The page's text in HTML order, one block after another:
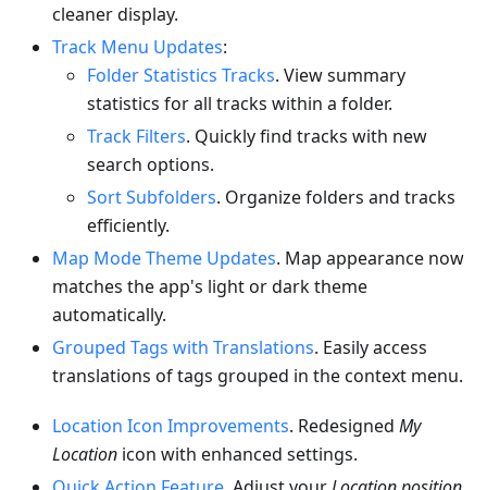
cleaner display.
Track Menu Updates:
Folder Statistics Tracks. View summary
statistics for all tracks within a folder.
Track Filters. Quickly find tracks with new
search options.
Sort Subfolders. Organize folders and tracks
efficiently.
Map Mode Theme Updates. Map appearance now
matches the app's light or dark theme
automatically.
Grouped Tags with Translations. Easily access
translations of tags grouped in the context menu.
Location Icon Improvements. Redesigned My
Location icon with enhanced settings.